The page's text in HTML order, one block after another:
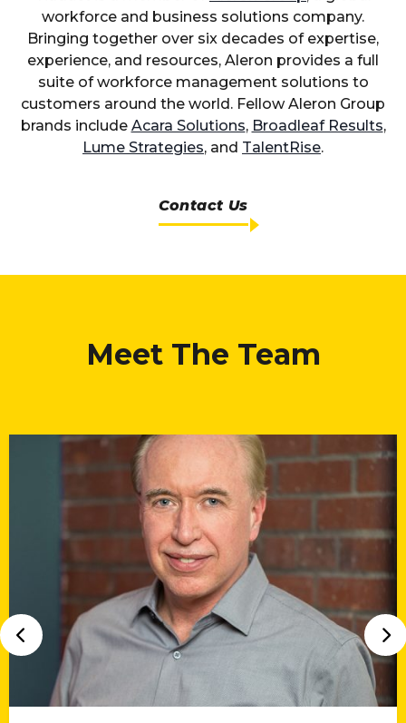
workforce and business solutions company.
Bringing together over six decades of expertise,
experience, and resources, Aleron provides a full
suite of workforce management solutions to
customers around the world. Fellow Aleron Group
brands include Acara Solutions, Broadleaf Results,
Lume Strategies, and TalentRise.
Contact Us
Meet The Team